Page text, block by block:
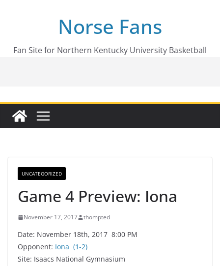
Norse Fans
Fan Site for Northern Kentucky University Basketball
UNCATEGORIZED
Game 4 Preview: Iona
November 17, 2017 thompted
Date: November 18th, 2017 8:00 PM
Opponent: Iona (1-2)
Site: Isaacs National Gymnasium